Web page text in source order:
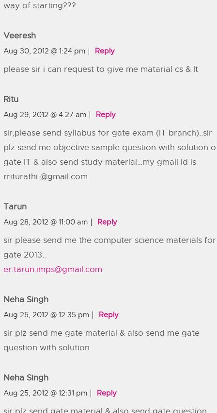
way of starting???
Veeresh
Aug 30, 2012 @ 1:24 pm Reply
please sir i can request to give me matarial cs & It
Ritu
Aug 29, 2012 @ 4:27 am Reply
sir,please send syllabus for gate exam (IT branch)..sir
plz send me objective sample question with solution
gate IT & also send study material…my gmail id is
rriturathi @gmail.com
Tarun
Aug 28, 2012 @ 11:00 am Reply
sir please send me the computer science materials for
gate 2013..
er.tarun.imps@gmail.com
Neha Singh
Aug 25, 2012 @ 12:35 pm Reply
sir plz send me gate material & also send me gate
question with solution
Neha Singh
Aug 25, 2012 @ 12:31 pm Reply